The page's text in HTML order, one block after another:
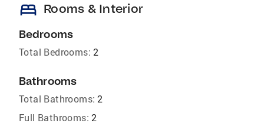
bed Rooms & Interior
Bedrooms
Total Bedrooms: 2
Bathrooms
Total Bathrooms: 2
Full Bathrooms: 2